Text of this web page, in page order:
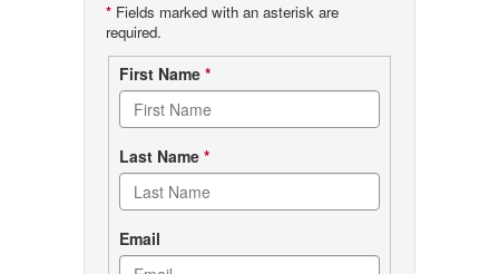
* Fields marked with an asterisk are
required.
Contact
form
First Name *
Last Name *
Email